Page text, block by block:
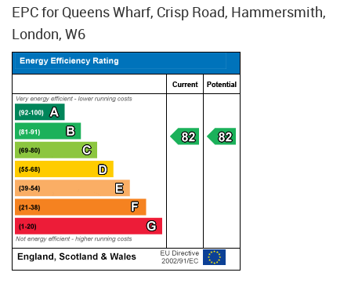
EPC for Queens Wharf, Crisp Road, Hammersmith,
London, W6